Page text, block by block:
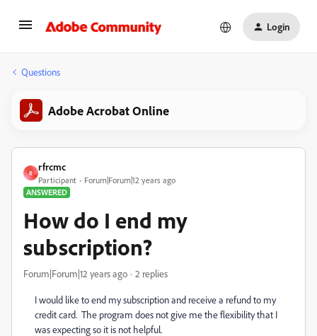
Login
Questions
Adobe Acrobat Online
R
rfrcmc
Participant
Forum|Forum|12 years ago
ANSWERED
How do I end my
subscription?
Forum|Forum|12 years ago 2 replies
I would like to end my subscription and receive a refund to my
credit card. The program does not give me the flexibility that I
was expecting so it is not helpful.